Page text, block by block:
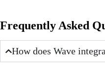
Frequently Asked
How does Wave